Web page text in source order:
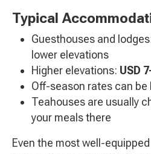
Typical
Guesthouses and
lower elevations
Higher elevations: USD
Off-season rates can be
Teahouses are usually
your meals there
Even the most well-